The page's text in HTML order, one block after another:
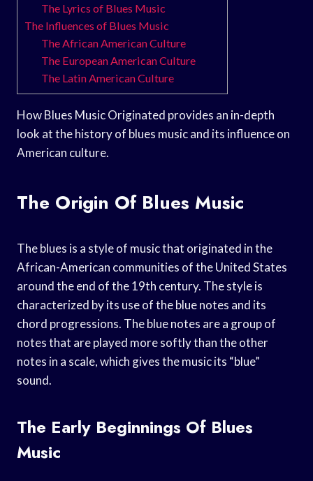
The Lyrics of Blues Music
The Influences of Blues Music
The African American Culture
The European American Culture
The Latin American Culture
How Blues Music Originated provides an in-depth
look at the history of blues music and its influence on
American culture.
The Origin Of Blues Music
The blues is a style of music that originated in the
African-American communities of the United States
around the end of the 19th century. The style is
characterized by its use of the blue notes and its
chord progressions. The blue notes are a group of
notes that are played more softly than the other
notes in a scale, which gives the music its “blue”
sound.
The Early Beginnings Of Blues
Music